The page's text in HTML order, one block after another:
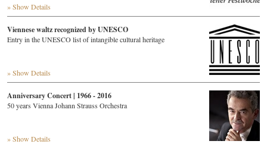
» Show Details
Viennese waltz recognized by UNESCO
Entry in the UNESCO list of intangible cultural heritage
» Show Details
Anniversary Concert | 1966 - 2016
50 years Vienna Johann Strauss Orchestra
» Show Details